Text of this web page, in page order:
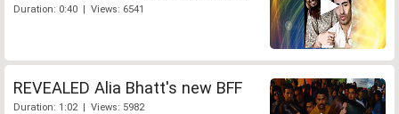
Duration: 0:40 | Views: 6541
REVEALED Alia Bhatt's new BFF
Duration: 1:02 | Views: 5982